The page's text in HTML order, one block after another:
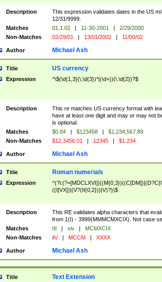
(?:1[0-2]))(\/|-|\.)(?:0?[1-9]|1\d|2[0-
Description
This expression validates dates in the US
12/31/9999.
Matches
01.1.02 | 11-30-2001 |
2/29/2000
Non-Matches
02/29/01 | 13/01/2002 | 11/00/02
Author Michael Ash
Title US currency
Expression ^\$(\d{1,3}(\,\d{3})*|(\d+))(\.\d{2})?$
Description
This re matches US currency format with
have at least one digit and may or may not
is optional.
Matches
$0.84 | $123458 |
$1,234,567.89
Non-Matches
$12,3456.01 | 12345 | $1.234
Author Michael Ash
Title Roman numerials
Expression
((I[VX])|(V?(II{0,2}))|V)?))$
Description
This RE validates alpha characters that
from 1(I) - 3999(MMMCMXCIX). Not case
Matches
III | xiv |
MCMXCIX
Non-Matches
iiV | MCCM | XXXX
Author Michael Ash
Title Text Extension